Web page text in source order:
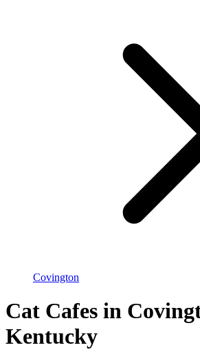
Covington
Cat Cafes in
Kentucky